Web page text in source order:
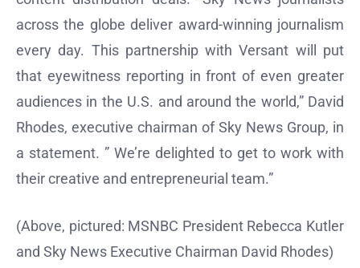
across the globe deliver award-winning journalism
every day. This partnership with Versant will put
that eyewitness reporting in front of even greater
audiences in the U.S. and around the world,” David
Rhodes, executive chairman of Sky News Group, in
a statement. ” We’re delighted to get to work with
their creative and entrepreneurial team.”
(Above, pictured: MSNBC President Rebecca Kutler
and Sky News Executive Chairman David Rhodes)